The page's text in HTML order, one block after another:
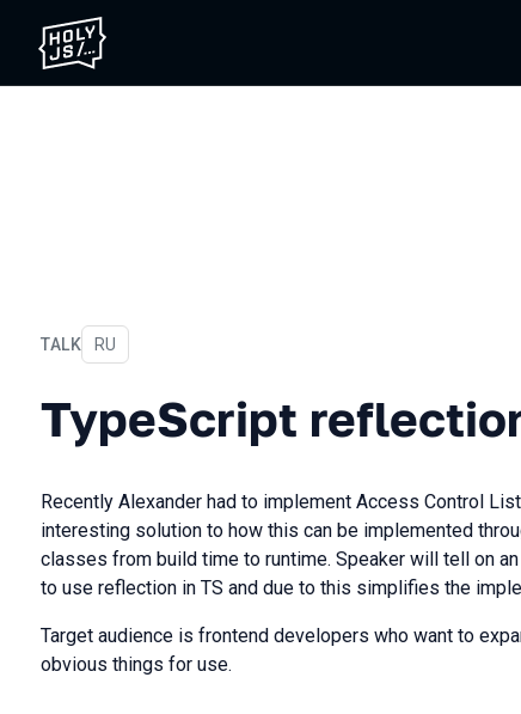
TALK
TypeScript reflection
In Russian
RU
TypeScript
Recently Alexander had to implement Access Control
interesting solution to how this can be implemented
classes from build time to runtime. Speaker will tell on
to use reflection in TS and due to this simplifies the
Target audience is frontend developers who want to
obvious things for use.